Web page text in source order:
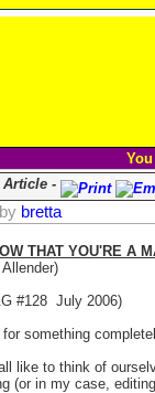
-
bretta
THAT YOU'RE A
#128 July 2006)
for something
like to think of
(or in my case,